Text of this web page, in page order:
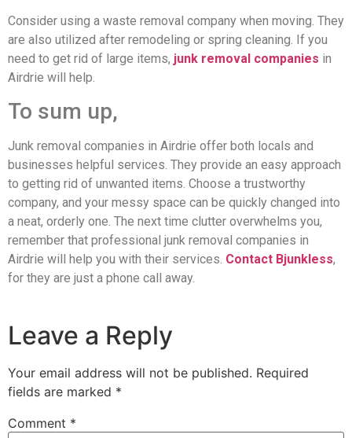
Consider using a waste removal company when moving. They
are also utilized after remodeling or spring cleaning. If you
need to get rid of large items, junk removal companies in
Airdrie will help.
To sum up,
Junk removal companies in Airdrie offer both locals and
businesses helpful services. They provide an easy approach
to getting rid of unwanted items. Choose a trustworthy
company, and your messy space can be quickly changed into
a neat, orderly one. The next time clutter overwhelms you,
remember that professional junk removal companies in
Airdrie will help you with their services. Contact Bjunkless,
for they are just a phone call away.
Leave a Reply
Your email address will not be published. Required
fields are marked *
Comment *